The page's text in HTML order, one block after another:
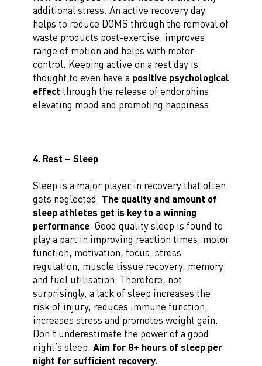
additional stress. An active recovery day
helps to reduce DOMS through the removal of
waste products post-exercise, improves
range of motion and helps with motor
control. Keeping active on a rest day is
thought to even have a positive psychological
effect through the release of endorphins
elevating mood and promoting happiness.
4. Rest – Sleep
Sleep is a major player in recovery that often
gets neglected. The quality and amount of
sleep athletes get is key to a winning
performance. Good quality sleep is found to
play a part in improving reaction times, motor
function, motivation, focus, stress
regulation, muscle tissue recovery, memory
and fuel utilisation. Therefore, not
surprisingly, a lack of sleep increases the
risk of injury, reduces immune function,
increases stress and promotes weight gain.
Don’t underestimate the power of a good
night’s sleep. Aim for 8+ hours of sleep per
night for sufficient recovery.